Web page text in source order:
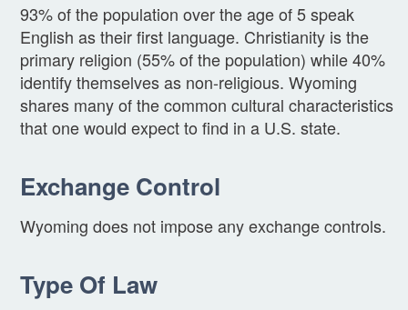
93% of the population over the age of 5 speak
English as their first language. Christianity is the
primary religion (55% of the population) while 40%
identify themselves as non-religious. Wyoming
shares many of the common cultural characteristics
that one would expect to find in a U.S. state.
Exchange Control
Wyoming does not impose any exchange controls.
Type Of Law